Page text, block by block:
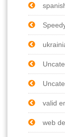
valid
web